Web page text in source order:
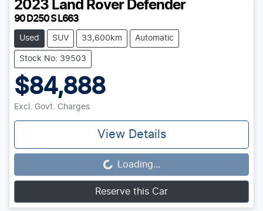
2023 Land Rover Defender
90 D250 S L663
Used SUV 33,600km Automatic
Stock No: 39503
$84,888
Excl. Govt. Charges
View Details
Loading... Loading...
Reserve this Car